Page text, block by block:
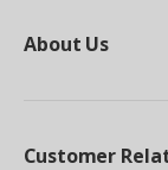
About Us
Customer